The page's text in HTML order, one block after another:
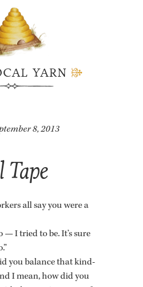
YARN
8, 2013
Tape
all say you were a
— I tried to be. It’s sure
you bal­ance that kind­
I mean, how did you